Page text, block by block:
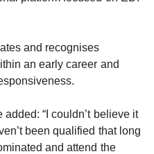
and recognises
an early career and
“I couldn’t believe it
been qualified that long
and attend the